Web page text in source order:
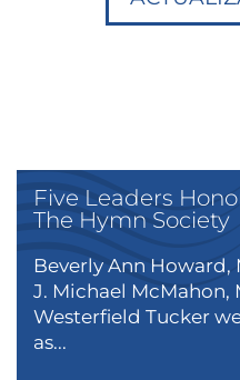
Five Leaders
The Hymn Society
Beverly Ann Howard,
J. Michael McMahon,
Westerfield Tucker
as...